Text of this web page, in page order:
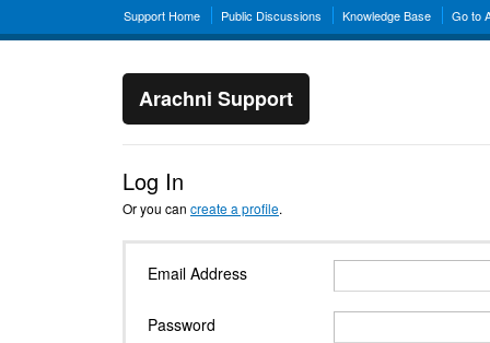
Support Home Public Discussions Knowledge Base Go to
Arachni Support
Log In
Or you can create a profile.
Email Address
Password